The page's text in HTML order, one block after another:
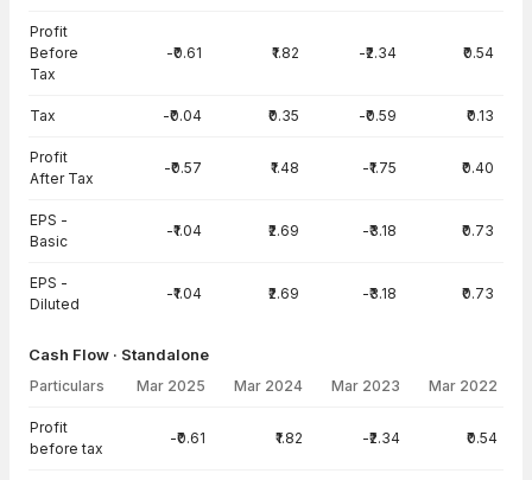
Profit
Before
Tax
-₹0.61 ₹1.82 -₹2.34 ₹0.54
Tax -₹0.04 ₹0.35 -₹0.59 ₹0.13
Profit
After Tax
-₹0.57 ₹1.48 -₹1.75 ₹0.40
EPS -
Basic
-₹1.04 ₹2.69 -₹3.18 ₹0.73
EPS -
Diluted
-₹1.04 ₹2.69 -₹3.18 ₹0.73
Cash Flow · Standalone
Particulars Mar 2025 Mar 2024 Mar 2023 Mar 2022
Profit
before tax
-₹0.61 ₹1.82 -₹2.34 ₹0.54